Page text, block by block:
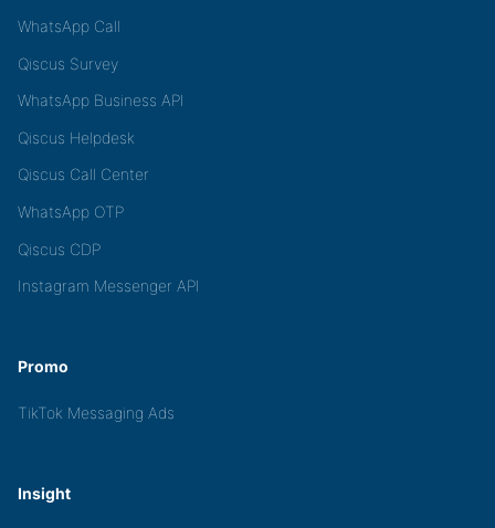
WhatsApp Call
Qiscus Survey
WhatsApp Business API
Qiscus Helpdesk
Qiscus Call Center
WhatsApp OTP
Qiscus CDP
Instagram Messenger API
Promo
TikTok Messaging Ads
Insight